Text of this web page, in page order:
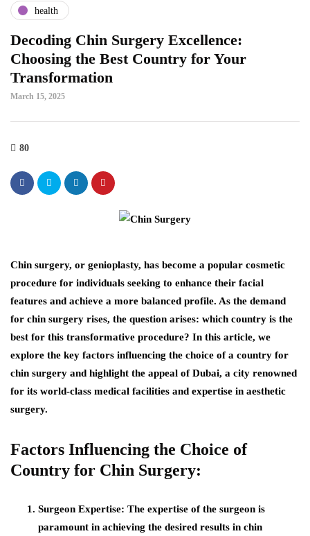
health
Decoding Chin Surgery Excellence:
Choosing the Best Country for Your
Transformation
March 15, 2025
80
Chin surgery, or genioplasty, has become a popular cosmetic
procedure for individuals seeking to enhance their facial
features and achieve a more balanced profile. As the demand
for chin surgery rises, the question arises: which country is the
best for this transformative procedure? In this article, we
explore the key factors influencing the choice of a country for
chin surgery and highlight the appeal of Dubai, a city renowned
for its world-class medical facilities and expertise in aesthetic
surgery.
Factors Influencing the Choice of
Country for Chin Surgery:
Surgeon Expertise: The expertise of the surgeon is
paramount in achieving the desired results in chin